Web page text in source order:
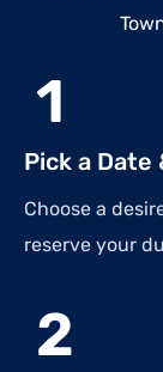
1
Pick a Date
Choose a
reserve your
2